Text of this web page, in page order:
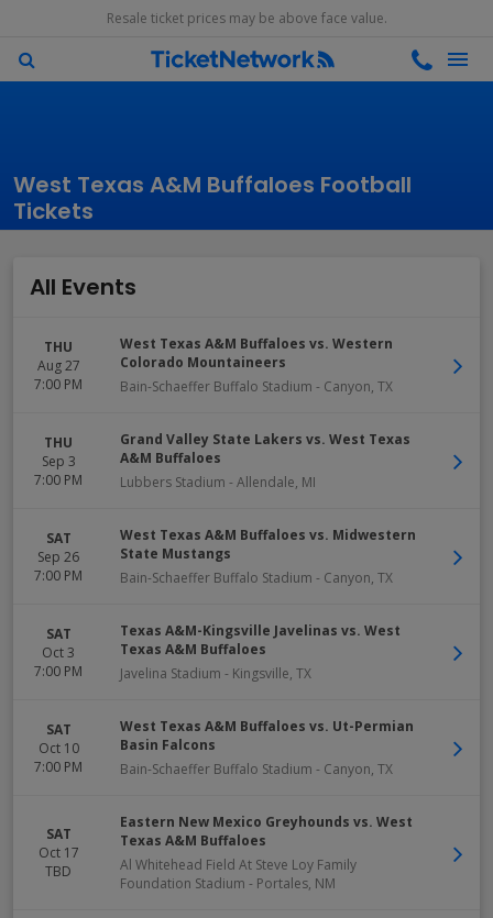
Resale ticket prices may be above face value.
West Texas A&M Buffaloes Football
Tickets
All Events
THU
Aug 27
7:00 PM
West Texas A&M Buffaloes vs. Western
Colorado Mountaineers
Bain-Schaeffer Buffalo Stadium - Canyon, TX
THU
Sep 3
7:00 PM
Grand Valley State Lakers vs. West Texas
A&M Buffaloes
Lubbers Stadium - Allendale, MI
SAT
Sep 26
7:00 PM
West Texas A&M Buffaloes vs. Midwestern
State Mustangs
Bain-Schaeffer Buffalo Stadium - Canyon, TX
SAT
Oct 3
7:00 PM
Texas A&M-Kingsville Javelinas vs. West
Texas A&M Buffaloes
Javelina Stadium - Kingsville, TX
SAT
Oct 10
7:00 PM
West Texas A&M Buffaloes vs. Ut-Permian
Basin Falcons
Bain-Schaeffer Buffalo Stadium - Canyon, TX
SAT
Oct 17
TBD
Eastern New Mexico Greyhounds vs. West
Texas A&M Buffaloes
Al Whitehead Field At Steve Loy Family
Foundation Stadium - Portales, NM